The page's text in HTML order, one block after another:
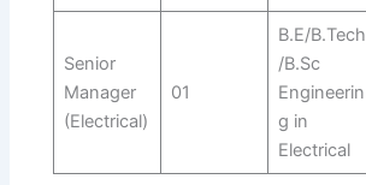
Senior
Manager
(Electrical)
01
B.E/B.Tech
/B.Sc
Engineerin
g in
Electrical